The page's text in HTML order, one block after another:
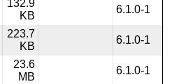
132.9
KB
6.1.0-1
223.7
KB
6.1.0-1
23.6
MB
6.1.0-1